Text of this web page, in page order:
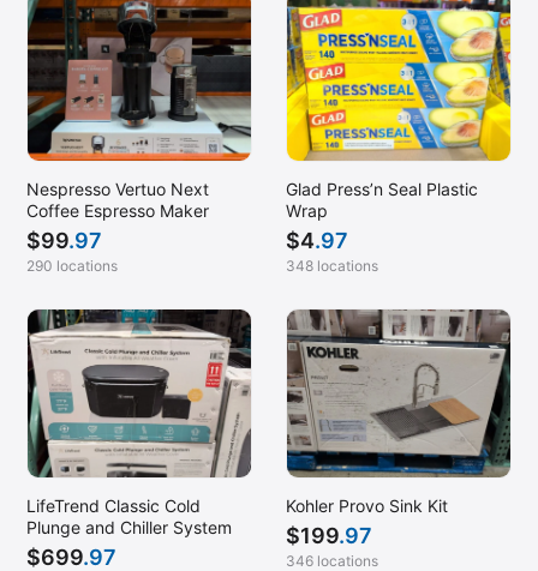
Nespresso Vertuo Next
Coffee Espresso Maker
$99.97
290 locations
Glad Press’n Seal Plastic
Wrap
$4.97
348 locations
LifeTrend Classic Cold
Plunge and Chiller System
$699.97
Kohler Provo Sink Kit
$199.97
346 locations